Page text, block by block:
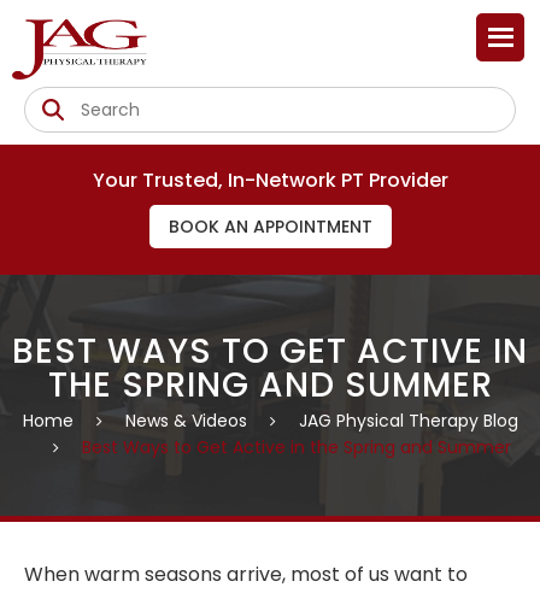
Your Trusted, In-Network PT Provider
BOOK AN APPOINTMENT
BEST WAYS TO GET ACTIVE IN
THE SPRING AND SUMMER
Home News & Videos
JAG Physical Therapy Blog
Best Ways to Get Active in the Spring and Summer
When warm seasons arrive, most of us want to